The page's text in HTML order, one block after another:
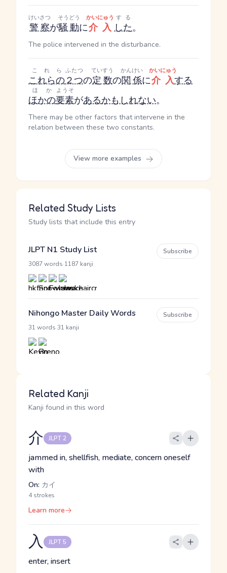
警察
けいさつ
が騒動
そうどう
に介入
かいにゅう
した
する
。
The police intervened in the disturbance.
これらの
これら
２つ
ふたつ
の定数
ていすう
の関係
かんけい
に介入
かいにゅう
する
ほかの
ほか
要素
ようそ
があるかもしれない。
There may be other factors that intervene in the
relation between these two constants.
View more examples
Related Study Lists
Study lists that include this entry
JLPT N1 Study List
3087 words 1187 kanji
Subscribe
Nihongo Master Daily Words
31 words 31 kanji
Subscribe
Related Kanji
Kanji found in this word
介 JLPT 2
jammed in, shellfish, mediate, concern oneself
with
On: カイ
4 strokes
Learn more
入 JLPT 5
enter, insert